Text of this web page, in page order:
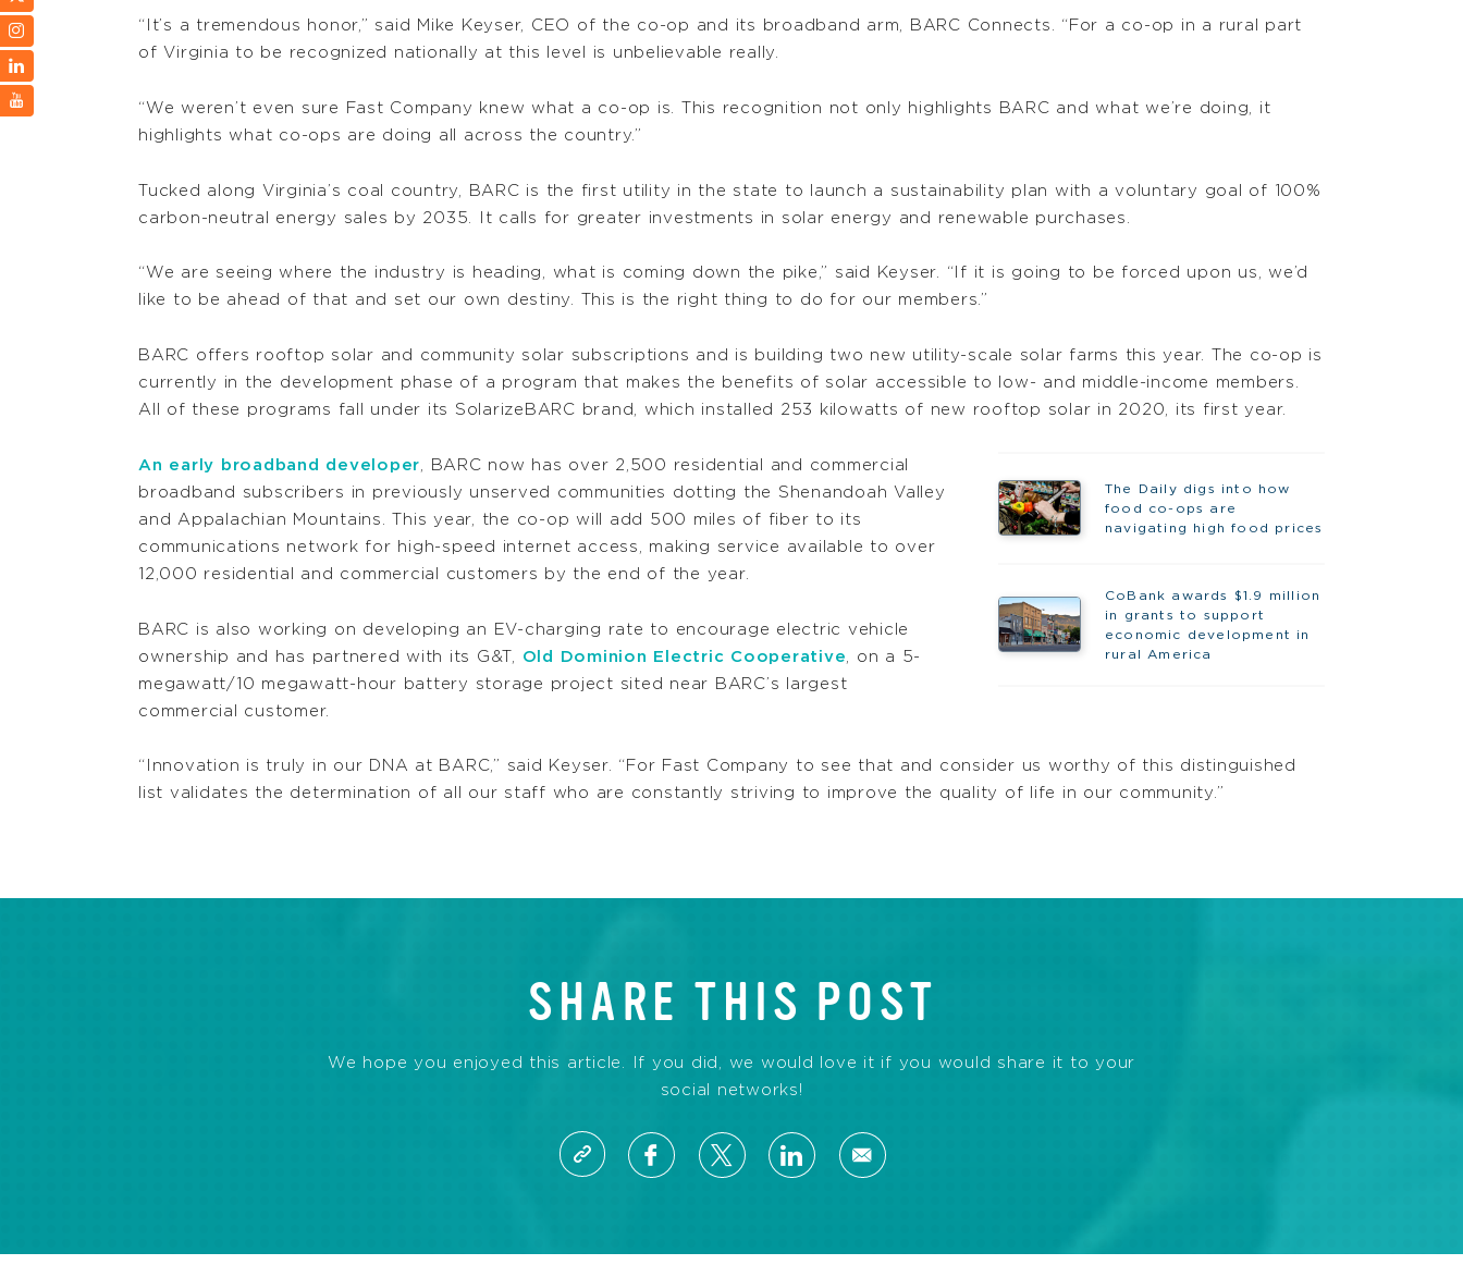
“It’s a tremendous honor,” said Mike Keyser, CEO of the co-op and its broadband arm, BARC Connects. “For a co-op in a rural part
of Virginia to be recognized nationally at this level is unbelievable really.
“We weren’t even sure Fast Company knew what a co-op is. This recognition not only highlights BARC and what we’re doing, it
highlights what co-ops are doing all across the country.”
Tucked along Virginia’s coal country, BARC is the first utility in the state to launch a sustainability plan with a voluntary goal of 100%
carbon-neutral energy sales by 2035. It calls for greater investments in solar energy and renewable purchases.
“We are seeing where the industry is heading, what is coming down the pike,” said Keyser. “If it is going to be forced upon us, we’d
like to be ahead of that and set our own destiny. This is the right thing to do for our members.”
BARC offers rooftop solar and community solar subscriptions and is building two new utility-scale solar farms this year. The co-op is
currently in the development phase of a program that makes the benefits of solar accessible to low- and middle-income members.
All of these programs fall under its SolarizeBARC brand, which installed 253 kilowatts of new rooftop solar in 2020, its first year.
The Daily digs into how
food co-ops are
navigating high food prices
CoBank awards $1.9 million
in grants to support
economic development in
rural America
An early broadband developer , BARC now has over 2,500 residential and commercial
broadband subscribers in previously unserved communities dotting the Shenandoah Valley
and Appalachian Mountains. This year, the co-op will add 500 miles of fiber to its
communications network for high-speed internet access, making service available to over
12,000 residential and commercial customers by the end of the year.
BARC is also working on developing an EV-charging rate to encourage electric vehicle
ownership and has partnered with its G&T, Old Dominion Electric Cooperative , on a 5-
megawatt/10 megawatt-hour battery storage project sited near BARC’s largest
commercial customer.
“Innovation is truly in our DNA at BARC,” said Keyser. “For Fast Company to see that and consider us worthy of this distinguished
list validates the determination of all our staff who are constantly striving to improve the quality of life in our community.”
SHARE THIS POST
We hope you enjoyed this article. If you did, we would love it if you would share it to your
social networks!